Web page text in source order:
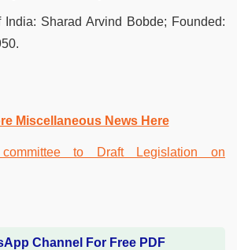
Sharad Arvind Bobde; Founded:
Miscellaneous News Here
Channel For Free PDF